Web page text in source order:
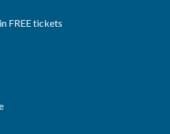
FREE tickets